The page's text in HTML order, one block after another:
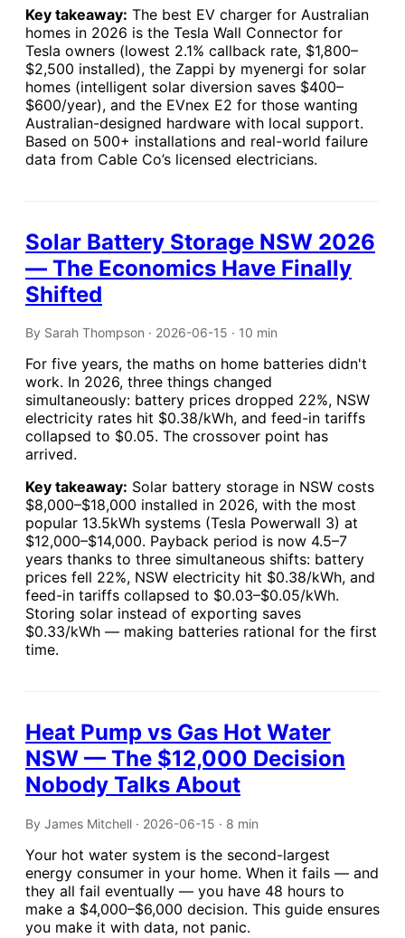
Key takeaway: The best EV charger for Australian
homes in 2026 is the Tesla Wall Connector for
Tesla owners (lowest 2.1% callback rate, $1,800–
$2,500 installed), the Zappi by myenergi for solar
homes (intelligent solar diversion saves $400–
$600/year), and the EVnex E2 for those wanting
Australian-designed hardware with local support.
Based on 500+ installations and real-world failure
data from Cable Co’s licensed electricians.
Solar Battery Storage NSW 2026
— The Economics Have Finally
Shifted
By Sarah Thompson · 2026-06-15 · 10 min
For five years, the maths on home batteries didn't
work. In 2026, three things changed
simultaneously: battery prices dropped 22%, NSW
electricity rates hit $0.38/kWh, and feed-in tariffs
collapsed to $0.05. The crossover point has
arrived.
Key takeaway: Solar battery storage in NSW costs
$8,000–$18,000 installed in 2026, with the most
popular 13.5kWh systems (Tesla Powerwall 3) at
$12,000–$14,000. Payback period is now 4.5–7
years thanks to three simultaneous shifts: battery
prices fell 22%, NSW electricity hit $0.38/kWh, and
feed-in tariffs collapsed to $0.03–$0.05/kWh.
Storing solar instead of exporting saves
$0.33/kWh — making batteries rational for the first
time.
Heat Pump vs Gas Hot Water
NSW — The $12,000 Decision
Nobody Talks About
By James Mitchell · 2026-06-15 · 8 min
Your hot water system is the second-largest
energy consumer in your home. When it fails — and
they all fail eventually — you have 48 hours to
make a $4,000–$6,000 decision. This guide ensures
you make it with data, not panic.